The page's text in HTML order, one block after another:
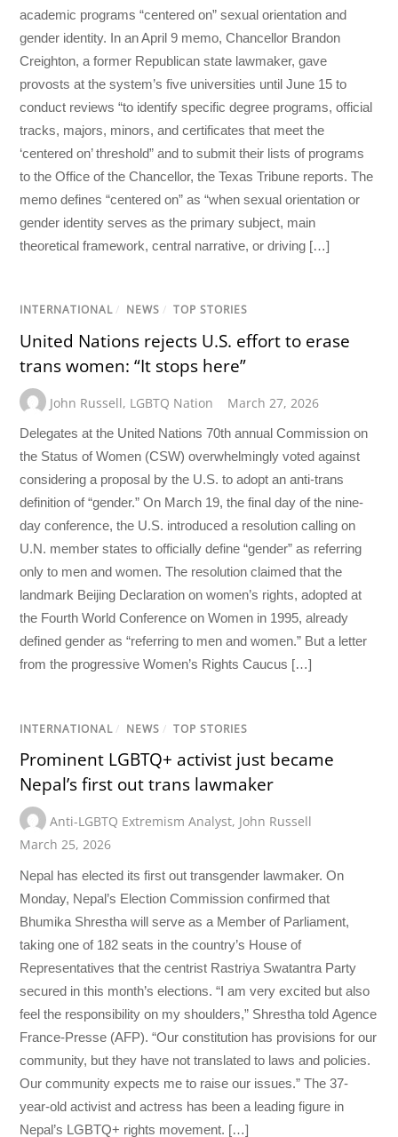
academic programs “centered on” sexual orientation and
gender identity. In an April 9 memo, Chancellor Brandon
Creighton, a former Republican state lawmaker, gave
provosts at the system’s five universities until June 15 to
conduct reviews “to identify specific degree programs, official
tracks, majors, minors, and certificates that meet the
‘centered on’ threshold” and to submit their lists of programs
to the Office of the Chancellor, the Texas Tribune reports. The
memo defines “centered on” as “when sexual orientation or
gender identity serves as the primary subject, main
theoretical framework, central narrative, or driving […]
INTERNATIONAL / NEWS / TOP STORIES
United Nations rejects U.S. effort to erase
trans women: “It stops here”
John Russell, LGBTQ Nation March 27, 2026
Delegates at the United Nations 70th annual Commission on
the Status of Women (CSW) overwhelmingly voted against
considering a proposal by the U.S. to adopt an anti-trans
definition of “gender.” On March 19, the final day of the nine-
day conference, the U.S. introduced a resolution calling on
U.N. member states to officially define “gender” as referring
only to men and women. The resolution claimed that the
landmark Beijing Declaration on women’s rights, adopted at
the Fourth World Conference on Women in 1995, already
defined gender as “referring to men and women.” But a letter
from the progressive Women’s Rights Caucus […]
INTERNATIONAL / NEWS / TOP STORIES
Prominent LGBTQ+ activist just became
Nepal’s first out trans lawmaker
Anti-LGBTQ Extremism Analyst, John Russell
March 25, 2026
Nepal has elected its first out transgender lawmaker. On
Monday, Nepal’s Election Commission confirmed that
Bhumika Shrestha will serve as a Member of Parliament,
taking one of 182 seats in the country’s House of
Representatives that the centrist Rastriya Swatantra Party
secured in this month’s elections. “I am very excited but also
feel the responsibility on my shoulders,” Shrestha told Agence
France-Presse (AFP). “Our constitution has provisions for our
community, but they have not translated to laws and policies.
Our community expects me to raise our issues.” The 37-
year-old activist and actress has been a leading figure in
Nepal’s LGBTQ+ rights movement. […]